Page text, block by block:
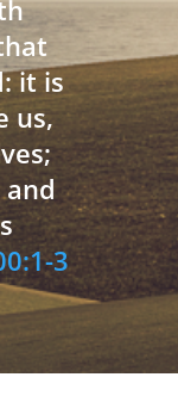
it is
us,
and
3